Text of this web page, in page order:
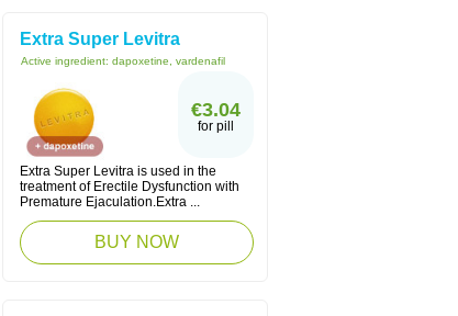
Extra Super Levitra
Active ingredient: dapoxetine, vardenafil
€3.04
for pill
Extra Super Levitra is used in the
treatment of Erectile Dysfunction with
Premature Ejaculation.Extra ...
BUY NOW